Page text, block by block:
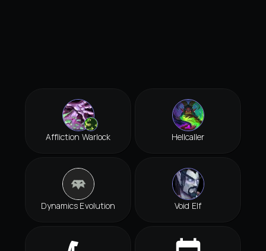
Affliction Warlock Hellcaller
Dynamics Evolution Void Elf